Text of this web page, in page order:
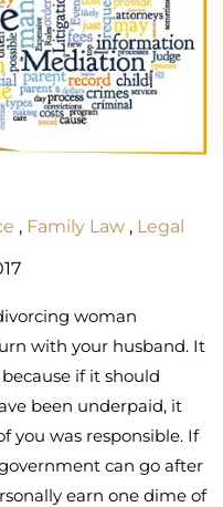
, Family Law , Legal
woman
with your husband. It
if it should
been underpaid, it
you was responsible. If
can go after
earn one dime of